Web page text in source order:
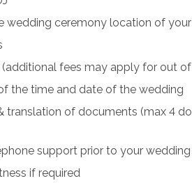
wedding ceremony location of
(additional fees may apply for out of
the time and date of the wedding
translation of documents (max 4
support prior to your wedding
if required